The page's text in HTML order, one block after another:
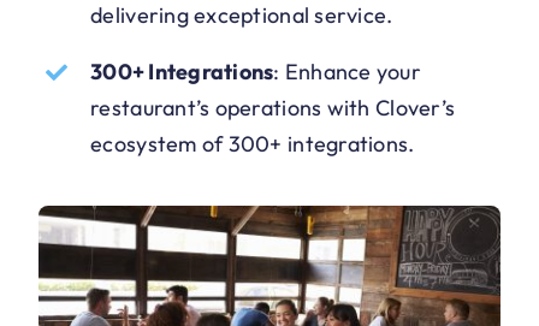
delivering exceptional service.
300+ Integrations: Enhance your
restaurant’s operations with Clover’s
ecosystem of 300+ integrations.